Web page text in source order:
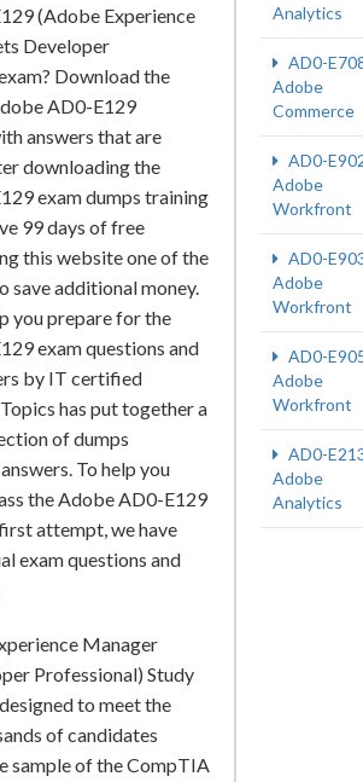
(Adobe Experience
Developer
Download the
AD0-E129
answers that are
downloading the
exam dumps training
99 days of free
this website one of the
save additional money.
you prepare for the
exam questions and
by IT certified
has put together a
of dumps
To help you
the Adobe AD0-E129
attempt, we have
exam questions and
Manager
Professional) Study
to meet the
of candidates
sample of the CompTIA
Analytics
AD0-
Adobe
Commerce
AD0-
Adobe
Workfront
AD0-
Adobe
Workfront
AD0-
Adobe
Workfront
AD0-
Adobe
Analytics